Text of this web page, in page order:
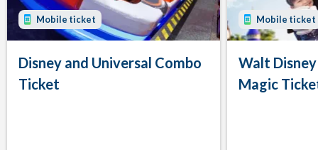
Mobile ticket
Disney and Universal Combo
Ticket
Mobile ticket
Walt
Magic